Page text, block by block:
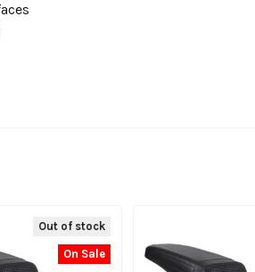
Out of stock
On Sale